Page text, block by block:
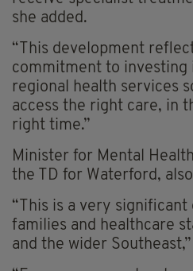
she added.
“This development
commitment to investing
regional health services
access the right care, in
right time.”
Minister for Mental
the TD for Waterford,
“This is a very
families and healthcare
and the wider